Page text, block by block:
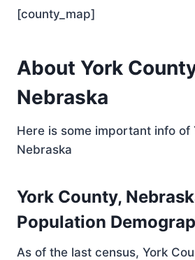
[county_map]
About York
Nebraska
Here is some important info of
Nebraska
York County,
Population
As of the last census, York